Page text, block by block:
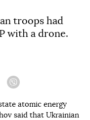
troops had
with a drone.
Telegram
atomic energy
said that Ukrainian